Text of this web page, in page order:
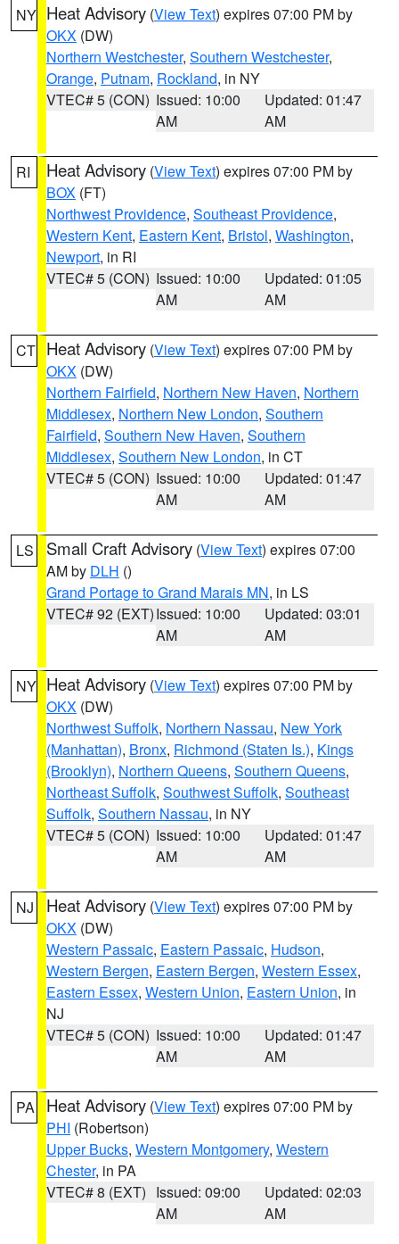
NY Heat Advisory (View Text) expires 07:00 PM by
OKX (DW)
Northern Westchester, Southern Westchester,
Orange, Putnam, Rockland, in NY
VTEC# 5 (CON) Issued: 10:00
AM
Updated: 01:47
AM
RI Heat Advisory (View Text) expires 07:00 PM by
BOX (FT)
Northwest Providence, Southeast Providence,
Western Kent, Eastern Kent, Bristol, Washington,
Newport, in RI
VTEC# 5 (CON) Issued: 10:00
AM
Updated: 01:05
AM
CT Heat Advisory (View Text) expires 07:00 PM by
OKX (DW)
Northern Fairfield, Northern New Haven, Northern
Middlesex, Northern New London, Southern
Fairfield, Southern New Haven, Southern
Middlesex, Southern New London, in CT
VTEC# 5 (CON) Issued: 10:00
AM
Updated: 01:47
AM
LS Small Craft Advisory (View Text) expires 07:00
AM by DLH ()
Grand Portage to Grand Marais MN, in LS
VTEC# 92 (EXT)Issued: 10:00
AM
Updated: 03:01
AM
NY Heat Advisory (View Text) expires 07:00 PM by
OKX (DW)
Northwest Suffolk, Northern Nassau, New York
(Manhattan), Bronx, Richmond (Staten Is.), Kings
(Brooklyn), Northern Queens, Southern Queens,
Northeast Suffolk, Southwest Suffolk, Southeast
Suffolk, Southern Nassau, in NY
VTEC# 5 (CON) Issued: 10:00
AM
Updated: 01:47
AM
NJ Heat Advisory (View Text) expires 07:00 PM by
OKX (DW)
Western Passaic, Eastern Passaic, Hudson,
Western Bergen, Eastern Bergen, Western Essex,
Eastern Essex, Western Union, Eastern Union, in
NJ
VTEC# 5 (CON) Issued: 10:00
AM
Updated: 01:47
AM
PA Heat Advisory (View Text) expires 07:00 PM by
PHI (Robertson)
Upper Bucks, Western Montgomery, Western
Chester, in PA
VTEC# 8 (EXT) Issued: 09:00
AM
Updated: 02:03
AM